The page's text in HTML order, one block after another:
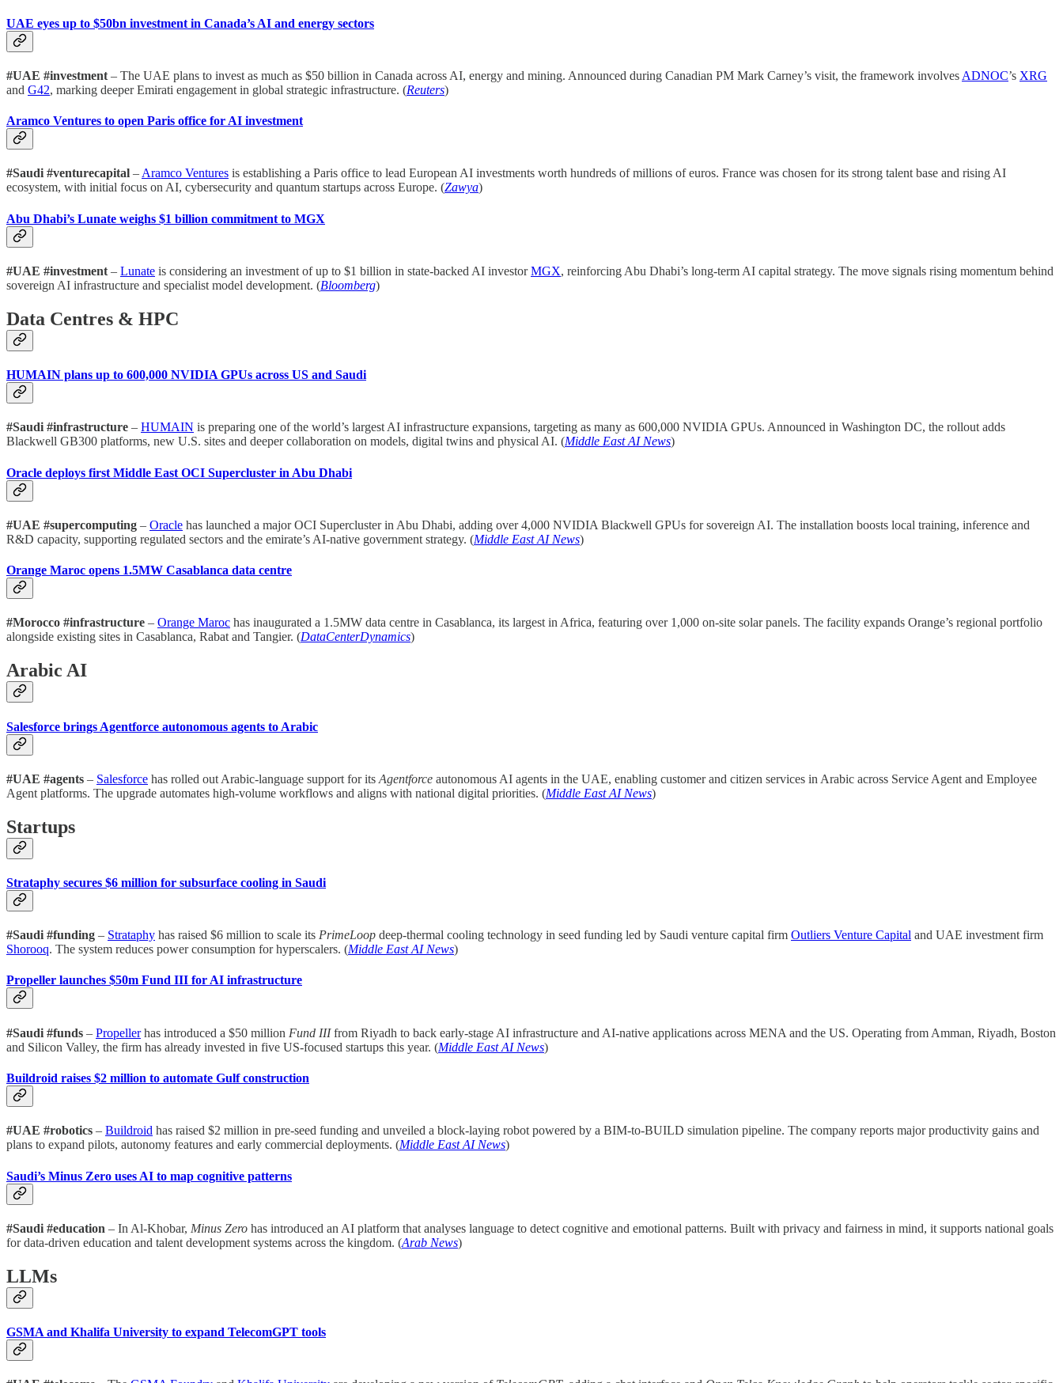
UAE eyes up to $50bn investment in Canada’s AI and energy sectors
#UAE #investment – The UAE plans to invest as much as $50 billion in Canada across AI, energy and mining. Announced during Canadian PM Mark Carney’s visit, the framework involves ADNOC’s XRG
and G42, marking deeper Emirati engagement in global strategic infrastructure. (Reuters)
Aramco Ventures to open Paris office for AI investment
#Saudi #venturecapital – Aramco Ventures is establishing a Paris office to lead European AI investments worth hundreds of millions of euros. France was chosen for its strong talent base and rising AI
ecosystem, with initial focus on AI, cybersecurity and quantum startups across Europe. (Zawya)
Abu Dhabi’s Lunate weighs $1 billion commitment to MGX
#UAE #investment – Lunate is considering an investment of up to $1 billion in state-backed AI investorMGX, reinforcing Abu Dhabi’s long-term AI capital strategy. The move signals rising momentum behind
sovereign AI infrastructure and specialist model development. (Bloomberg)
Data Centres & HPC
HUMAIN plans up to 600,000 NVIDIA GPUs across US and Saudi
#Saudi #infrastructure – HUMAIN is preparing one of the world’s largest AI infrastructure expansions, targeting as many as 600,000 NVIDIA GPUs. Announced in Washington DC, the rollout adds
Blackwell GB300 platforms, new U.S. sites and deeper collaboration on models, digital twins and physical AI. (Middle East AI News)
Oracle deploys first Middle East OCI Supercluster in Abu Dhabi
#UAE #supercomputing – Oracle has launched a major OCI Supercluster in Abu Dhabi, adding over 4,000 NVIDIA Blackwell GPUs for sovereign AI. The installation boosts local training, inference and
R&D capacity, supporting regulated sectors and the emirate’s AI-native government strategy. (Middle East AI News)
Orange Maroc opens 1.5MW Casablanca data centre
#Morocco #infrastructure – Orange Maroc has inaugurated a 1.5MW data centre in Casablanca, its largest in Africa, featuring over 1,000 on-site solar panels. The facility expands Orange’s regional portfolio
alongside existing sites in Casablanca, Rabat and Tangier. (DataCenterDynamics)
Arabic AI
Salesforce brings Agentforce autonomous agents to Arabic
#UAE #agents – Salesforce has rolled out Arabic-language support for its Agentforce autonomous AI agents in the UAE, enabling customer and citizen services in Arabic across Service Agent and Employee
Agent platforms. The upgrade automates high-volume workflows and aligns with national digital priorities. (Middle East AI News)
Startups
Strataphy secures $6 million for subsurface cooling in Saudi
#Saudi #funding – Strataphy has raised $6 million to scale its PrimeLoop deep-thermal cooling technology in seed funding led by Saudi venture capital firm Outliers Venture Capital and UAE investment firm
Shorooq. The system reduces power consumption for hyperscalers. (Middle East AI News)
Propeller launches $50m Fund III for AI infrastructure
#Saudi #funds – Propellerhas introduced a $50 million Fund IIIfrom Riyadh to back early-stage AI infrastructure and AI-native applications across MENA and the US. Operating from Amman, Riyadh, Boston
and Silicon Valley, the firm has already invested in five US-focused startups this year. (Middle East AI News)
Buildroid raises $2 million to automate Gulf construction
#UAE #robotics – Buildroid has raised $2 million in pre-seed funding and unveiled a block-laying robot powered by a BIM-to-BUILD simulation pipeline. The company reports major productivity gains and
plans to expand pilots, autonomy features and early commercial deployments. (Middle East AI News)
Saudi’s Minus Zero uses AI to map cognitive patterns
#Saudi #education – In Al-Khobar, Minus Zero has introduced an AI platform that analyses language to detect cognitive and emotional patterns. Built with privacy and fairness in mind, it supports national goals
for data-driven education and talent development systems across the kingdom. (Arab News)
LLMs
GSMA and Khalifa University to expand TelecomGPT tools